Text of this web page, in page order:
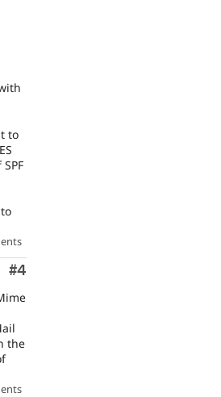
to
Comment
#4
the